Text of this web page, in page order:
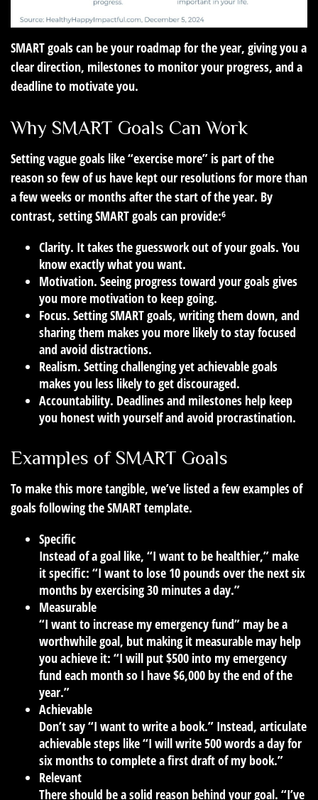
SMART goals can be your roadmap for the year, giving you a
clear direction, milestones to monitor your progress, and a
deadline to motivate you.
Why SMART Goals Can Work
Setting vague goals like “exercise more” is part of the
reason so few of us have kept our resolutions for more than
a few weeks or months after the start of the year. By
contrast, setting SMART goals can provide:⁶
Clarity. It takes the guesswork out of your goals. You
know exactly what you want.
Motivation. Seeing progress toward your goals gives
you more motivation to keep going.
Focus. Setting SMART goals, writing them down, and
sharing them makes you more likely to stay focused
and avoid distractions.
Realism. Setting challenging yet achievable goals
makes you less likely to get discouraged.
Accountability. Deadlines and milestones help keep
you honest with yourself and avoid procrastination.
Examples of SMART Goals
To make this more tangible, we’ve listed a few examples of
goals following the SMART template.
Specific
Instead of a goal like, “I want to be healthier,” make
it specific: “I want to lose 10 pounds over the next six
months by exercising 30 minutes a day.”
Measurable
“I want to increase my emergency fund” may be a
worthwhile goal, but making it measurable may help
you achieve it: “I will put $500 into my emergency
fund each month so I have $6,000 by the end of the
year.”
Achievable
Don’t say “I want to write a book.” Instead, articulate
achievable steps like “I will write 500 words a day for
six months to complete a first draft of my book.”
Relevant
There should be a solid reason behind your goal. “I’ve